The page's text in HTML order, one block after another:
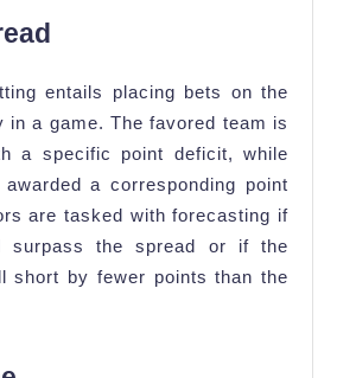
entails placing bets on the
in a game. The favored team is
a specific point deficit, while
a corresponding point
are tasked with forecasting if
surpass the spread or if the
short by fewer points than the